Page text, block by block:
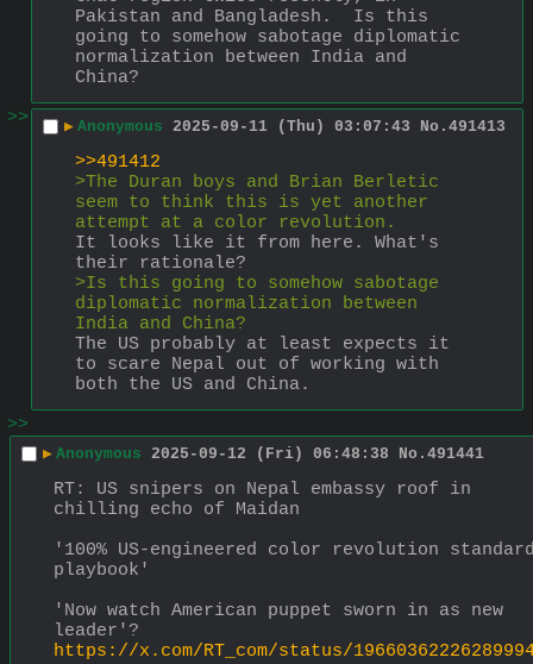
Pakistan and Bangladesh.  Is this
going to somehow sabotage diplomatic
normalization between India and
China?
>>
▶ Anonymous 2025-09-11 (Thu) 03:07:43 No. 491413
>>491412
>The Duran boys and Brian Berletic
seem to think this is yet another
attempt at a color revolution.
It looks like it from here. What's
their rationale?
>Is this going to somehow sabotage
diplomatic normalization between
India and China?
The US probably at least expects it
to scare Nepal out of working with
both the US and China.
>>
▶ Anonymous 2025-09-12 (Fri) 06:48:38 No. 491441
RT: US snipers on Nepal embassy roof in
chilling echo of Maidan
'100% US-engineered color revolution
playbook'
'Now watch American puppet sworn in as new
leader'?
https://x.com/RT_com/status/